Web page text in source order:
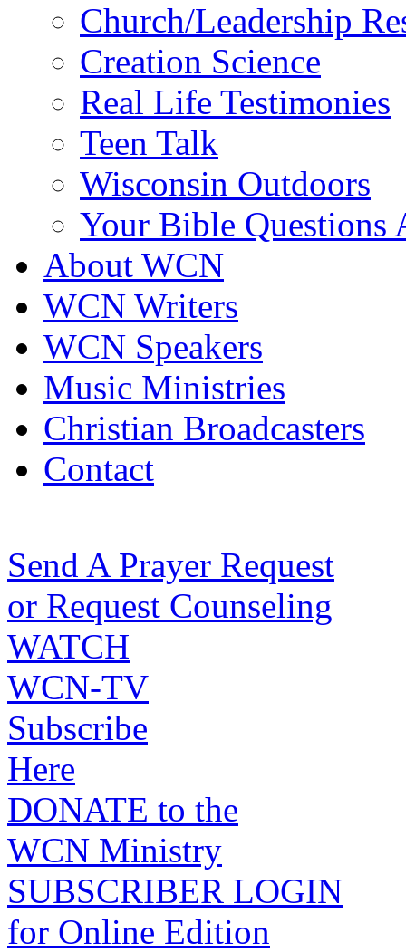
Church/Leadership
Creation Science
Real Life Testimonies
Teen Talk
Wisconsin Outdoors
Your Bible Questions
About WCN
WCN Writers
WCN Speakers
Music Ministries
Christian Broadcasters
Contact
Send A Prayer Request
or Request Counseling
WATCH
WCN-TV
Subscribe
Here
DONATE to the
WCN Ministry
SUBSCRIBER LOGIN
for Online Edition